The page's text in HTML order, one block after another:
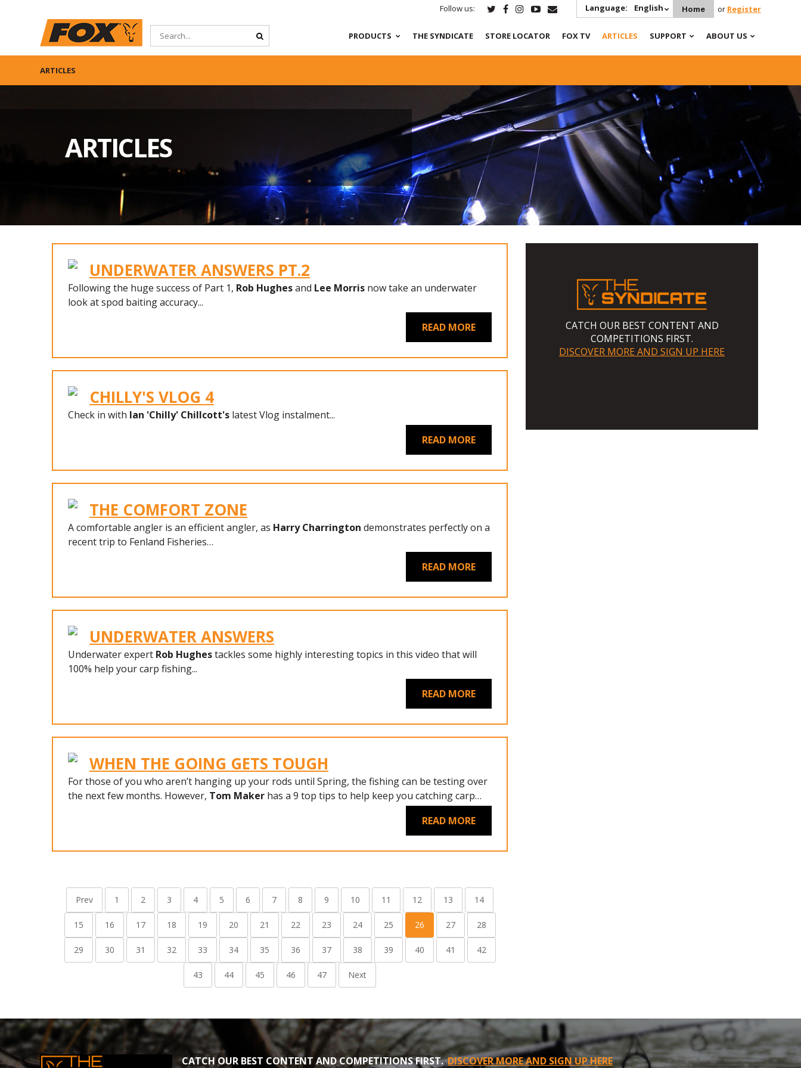
Follow us: Language: English Home or Register
PRODUCTS THE SYNDICATE STORE LOCATOR FOX TV ARTICLES SUPPORT ABOUT US
ARTICLES
ARTICLES
UNDERWATER ANSWERS PT.2
Following the huge success of Part 1, Rob Hughesand Lee Morris now take an underwater
look at spod baiting accuracy...
READ MORE
CHILLY'S VLOG 4
Check in with Ian 'Chilly' Chillcott's latest Vlog instalment...
READ MORE
THE COMFORT ZONE
A comfortable angler is an efficient angler, as Harry Charrington demonstrates perfectly on a
recent trip to Fenland Fisheries…
READ MORE
UNDERWATER ANSWERS
Underwater expert Rob Hughestackles some highly interesting topics in this video that will
100% help your carp fishing...
READ MORE
WHEN THE GOING GETS TOUGH
For those of you who aren’t hanging up your rods until Spring, the fishing can be testing over
the next few months. However, Tom Maker has a 9 top tips to help keep you catching carp…
READ MORE
Prev 1 2 3 4 5 6 7 8 9 10 11 12 13 14
15 16 17 18 19 20 21 22 23 24 25 26 27 28
29 30 31 32 33 34 35 36 37 38 39 40 41 42
43 44 45 46 47 Next
CATCH OUR BEST CONTENT AND
COMPETITIONS FIRST.
DISCOVER MORE AND SIGN UP HERE
CATCH OUR BEST CONTENT AND COMPETITIONS FIRST.DISCOVER MORE AND SIGN UP HERE